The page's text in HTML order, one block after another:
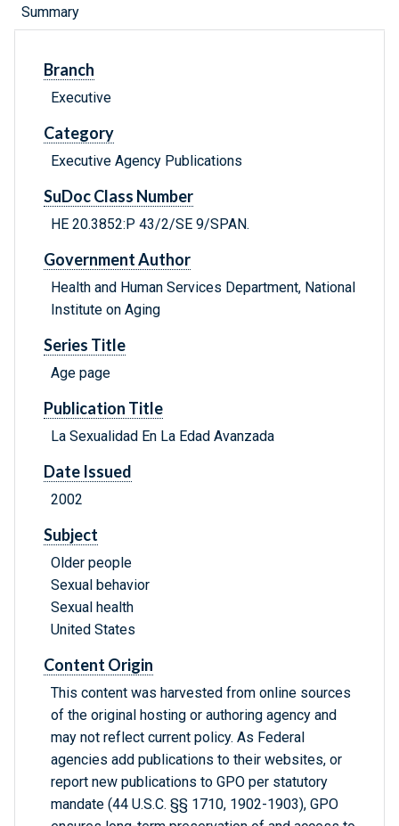
Summary
Branch
Executive
Category
Executive Agency Publications
SuDoc Class Number
HE 20.3852:P 43/2/SE 9/SPAN.
Government Author
Health and Human Services Department, National
Institute on Aging
Series Title
Age page
Publication Title
La Sexualidad En La Edad Avanzada
Date Issued
2002
Subject
Older people
Sexual behavior
Sexual health
United States
Content Origin
This content was harvested from online sources
of the original hosting or authoring agency and
may not reflect current policy. As Federal
agencies add publications to their websites, or
report new publications to GPO per statutory
mandate (44 U.S.C. §§ 1710, 1902-1903), GPO